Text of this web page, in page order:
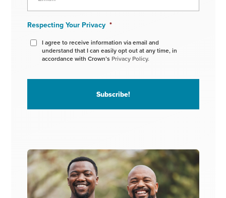
Respecting Your Privacy *
I agree to receive information via email and
understand that I can easily opt out at any time, in
accordance with Crown’s Privacy Policy.